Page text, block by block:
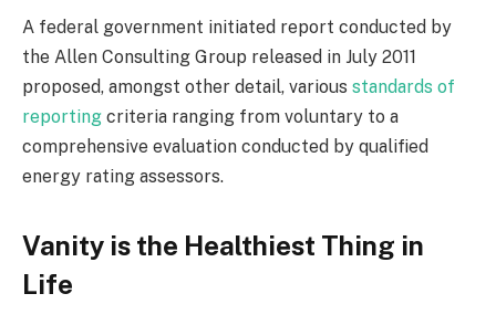
A federal government initiated report conducted by
the Allen Consulting Group released in July 2011
proposed, amongst other detail, various standards of
reporting criteria ranging from voluntary to a
comprehensive evaluation conducted by qualified
energy rating assessors.
Vanity is the Healthiest Thing in
Life